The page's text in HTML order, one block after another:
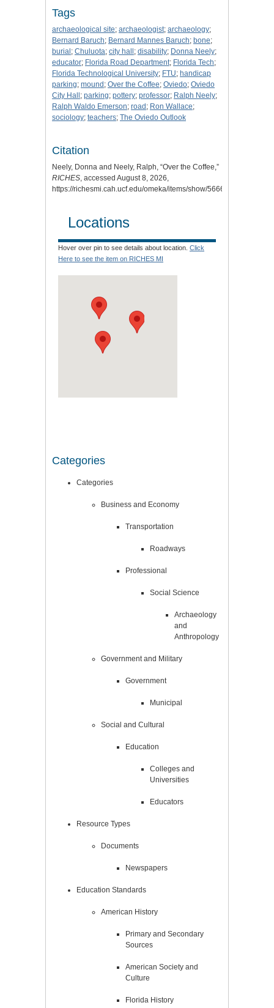
Tags
archaeological site; archaeologist; archaeology;
Bernard Baruch; Bernard Mannes Baruch; bone;
burial ; Chuluota; city hall ; disability; Donna Neely;
educator; Florida Road Department; Florida Tech;
Florida Technological University; FTU; handicap
parking; mound ; Over the Coffee; Oviedo; Oviedo
City Hall ; parking; pottery; professor; Ralph Neely;
Ralph Waldo Emerson; road ; Ron Wallace;
sociology; teachers; The Oviedo Outlook
Citation
Neely, Donna and Neely, Ralph, “Over the Coffee,”
RICHES, accessed August 8, 2026,
https://richesmi.cah.ucf.edu/omeka/items/show/5666
Locations
Hover over pin to see details about location. Click
Here to see the item on RICHES MI
Categories
Categories
Business and Economy
Transportation
Roadways
Professional
Social Science
Archaeology
and
Anthropology
Government and Military
Government
Municipal
Social and Cultural
Education
Colleges and
Universities
Educators
Resource Types
Documents
Newspapers
Education Standards
American History
Primary and Secondary
Sources
American Society and
Culture
Florida History